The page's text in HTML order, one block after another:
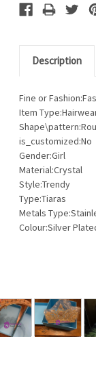
Description
Fine or
Item
is_customized:No
Gender:Girl
Material:Crystal
Style:Trendy
Type:Tiaras
Metals
Colour:Silver